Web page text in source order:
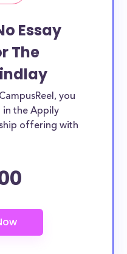
Essay
The
you
in the Appily
offering with